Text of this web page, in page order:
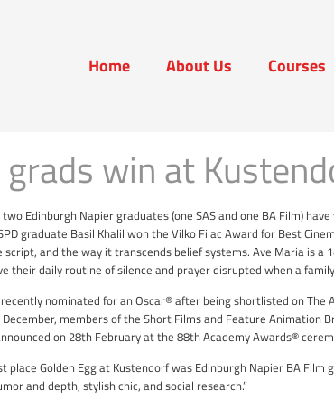
Home About Us Courses
win at
Edinburgh Napier graduates (one SAS and one BA Film)
graduate Basil Khalil won the Vilko Filac Award for Best
script, and the way it transcends belief systems. Ave Maria is a
their daily routine of silence and prayer disrupted when a
nominated for an Oscar® after being shortlisted on
members of the Short Films and Feature Animation
on 28th February at the 88th Academy Awards®
place Golden Egg at Kustendorf was Edinburgh Napier BA Film
and depth, stylish chic, and social research.”